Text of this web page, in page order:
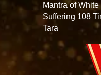
Mantra of
Suffering 108
Tara